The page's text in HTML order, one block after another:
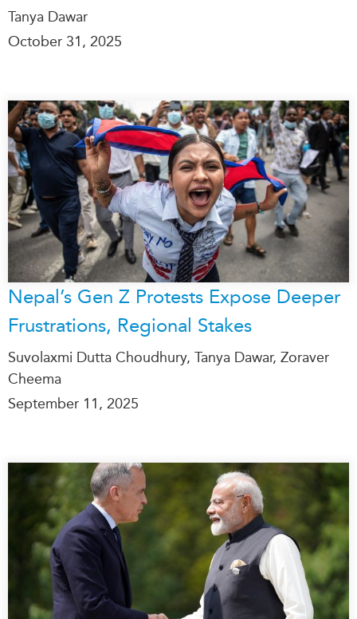
Tanya Dawar
October 31, 2025
Nepal’s Gen Z Protests Expose Deeper
Frustrations, Regional Stakes
Suvolaxmi Dutta Choudhury, Tanya Dawar, Zoraver
Cheema
September 11, 2025